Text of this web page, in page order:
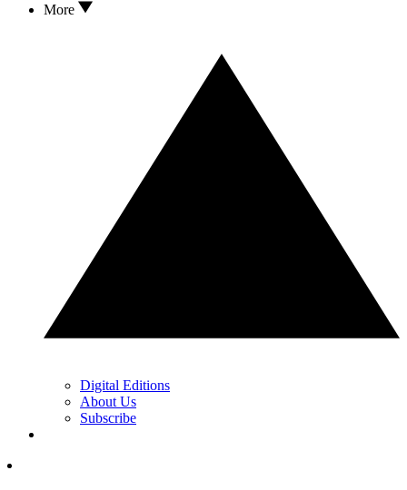
More
Digital Editions
About Us
Subscribe